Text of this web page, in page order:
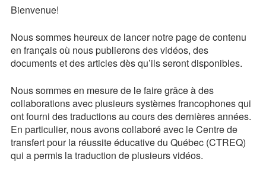
Bienvenue!
Nous sommes heureux de lancer notre page de contenu
en français où nous publierons des vidéos, des
documents et des articles dès qu’ils seront disponibles.
Nous sommes en mesure de le faire grâce à des
collaborations avec plusieurs systèmes francophones qui
ont fourni des traductions au cours des dernières années.
En particulier, nous avons collaboré avec le Centre de
transfert pour la réussite éducative du Québec (CTREQ)
qui a permis la traduction de plusieurs vidéos.